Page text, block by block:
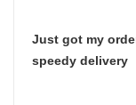
Just got my
speedy delivery